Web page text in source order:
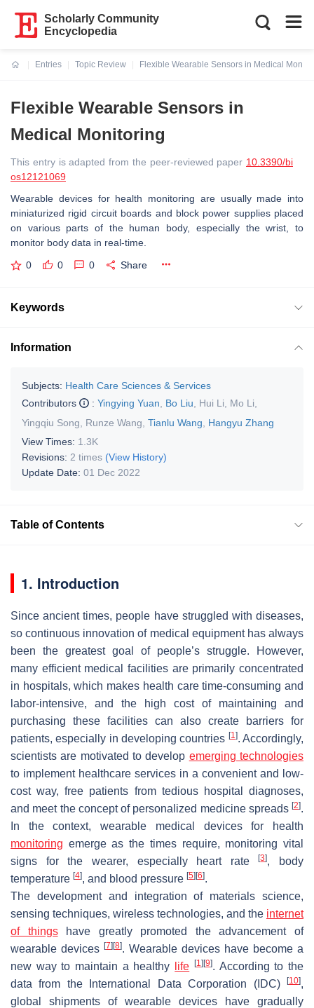
Scholarly Community
Encyclopedia
Entries
Topic Review
Flexible Wearable Sensors in Medical
Flexible Wearable Sensors in
Medical Monitoring
This entry is adapted from the peer-reviewed paper 10.3390/bi
os12121069
Wearable devices for health monitoring are usually made into
miniaturized rigid circuit boards and block power supplies placed
on various parts of the human body, especially the wrist, to
monitor body data in real-time.
0 0 0 Share
Keywords
Information
Subjects: Health Care Sciences & Services
Contributors
: Yingying Yuan Bo Liu Hui Li Mo Li
Yingqiu Song
Runze Wang Tianlu Wang
Hangyu Zhang
View Times: 1.3K
Revisions: 2 times (View History)
Update Date: 01 Dec 2022
Table of Contents
1. Introduction
Since ancient times, people have struggled with diseases,
so continuous innovation of medical equipment has always
been the greatest goal of people’s struggle. However,
many efficient medical facilities are primarily concentrated
in hospitals, which makes health care time-consuming and
labor-intensive, and the high cost of maintaining and
purchasing these facilities can also create barriers for
patients, especially in developing countries [1]. Accordingly,
scientists are motivated to develop emerging technologies
to implement healthcare services in a convenient and low-
cost way, free patients from tedious hospital diagnoses,
and meet the concept of personalized medicine spreads [2].
In the context, wearable medical devices for health
monitoring emerge as the times require, monitoring vital
signs for the wearer, especially heart rate[3], body
temperature [4], and blood pressure [5] [6].
The development and integration of materials science,
sensing techniques, wireless technologies, and the internet
of thingshave greatly promoted the advancement of
wearable devices [7] [8]. Wearable devices have become a
new way to maintain a healthy
life [1] [9]. According to the
data from the International Data Corporation (IDC)
[10],
global shipments of wearable devices have gradually